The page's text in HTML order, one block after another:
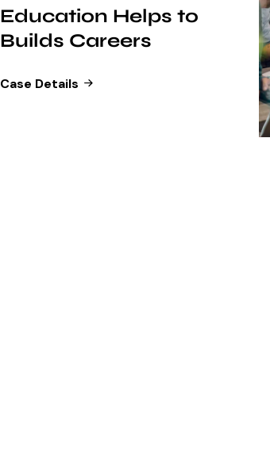
Education Helps to
Builds Careers
Case Details